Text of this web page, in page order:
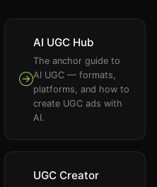
AI UGC Hub
The anchor guide to
AI UGC — formats,
platforms, and how to
create UGC ads with
AI.
UGC Creator